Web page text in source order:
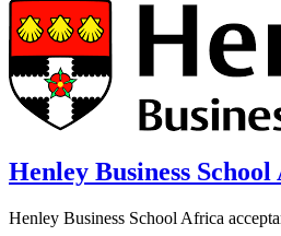
Henley Business
Henley Business School Africa